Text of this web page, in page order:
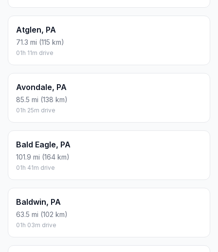
Atglen, PA
71.3 mi (115 km)
01h 11m drive
Avondale, PA
85.5 mi (138 km)
01h 25m drive
Bald Eagle, PA
101.9 mi (164 km)
01h 41m drive
Baldwin, PA
63.5 mi (102 km)
01h 03m drive